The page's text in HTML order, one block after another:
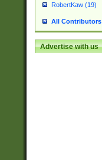
RobertKaw (19)
All Contributors
Advertise with us